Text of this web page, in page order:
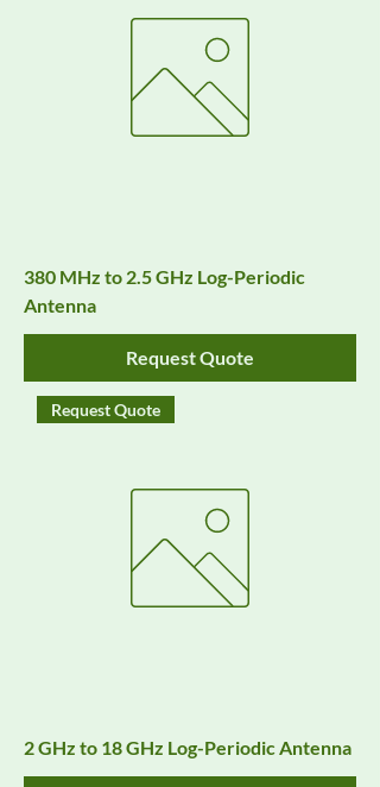
380 MHz to 2.5 GHz Log-Periodic
Antenna
Request Quote
Request Quote
2 GHz to 18 GHz Log-Periodic Antenna